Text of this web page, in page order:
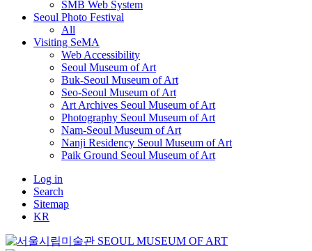
SMB Web System
Seoul Photo Festival
All
Visiting SeMA
Web Accessibility
Seoul Museum of Art
Buk-Seoul Museum of Art
Seo-Seoul Museum of Art
Art Archives Seoul Museum of Art
Photography Seoul Museum of Art
Nam-Seoul Museum of Art
Nanji Residency Seoul Museum of Art
Paik Ground Seoul Museum of Art
Log in
Search
Sitemap
KR